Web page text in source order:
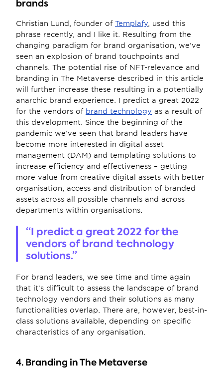
brands
Christian Lund, founder of Templafy , used this
phrase recently, and I like it. Resulting from the
changing paradigm for brand organisation, we’ve
seen an explosion of brand touchpoints and
channels. The potential rise of NFT-relevance and
branding in The Metaverse described in this article
will further increase these resulting in a potentially
anarchic brand experience. I predict a great 2022
for the vendors of brand technology as a result of
this development. Since the beginning of the
pandemic we’ve seen that brand leaders have
become more interested in digital asset
management (DAM) and templating solutions to
increase efficiency and effectiveness – getting
more value from creative digital assets with better
organisation, access and distribution of branded
assets across all possible channels and across
departments within organisations.
“I predict a great 2022 for the
vendors of brand technology
solutions.”
For brand leaders, we see time and time again
that it’s difficult to assess the landscape of brand
technology vendors and their solutions as many
functionalities overlap. There are, however, best-in-
class solutions available, depending on specific
characteristics of any organisation.
4. Branding in The Metaverse